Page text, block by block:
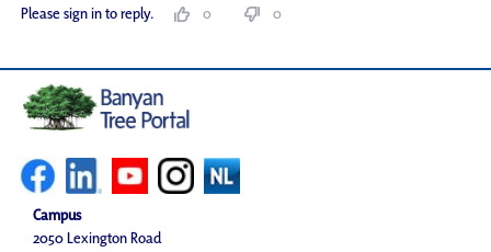
Please sign in to reply. 0 0
Campus
2050 Lexington Road